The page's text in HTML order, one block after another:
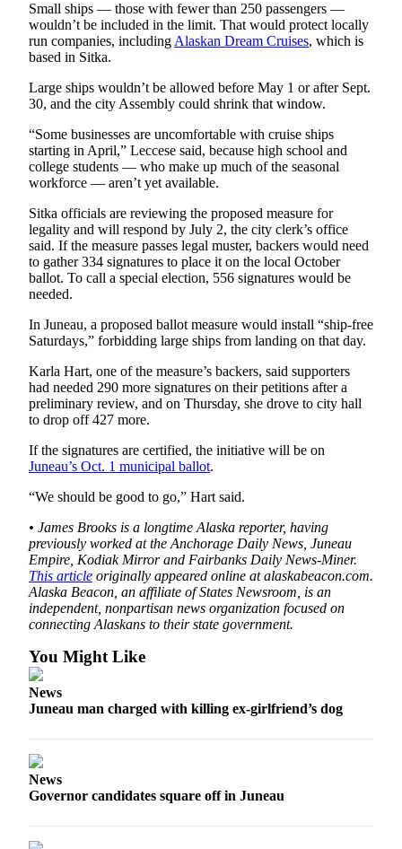
or
Letter
Submit
Obituary
or Death
Notice
eEdition
Classifieds
Place a
Ad
Notices
Place
Legal
Notice
About
Us
Contact
Us
Careers
Application
Small ships — those with fewer than 250 passengers —
wouldn’t be included in the limit. That would protect locally
run companies, including Alaskan Dream Cruises, which is
based in Sitka.
Large ships wouldn’t be allowed before May 1 or after Sept.
30, and the city Assembly could shrink that window.
“Some businesses are uncomfortable with cruise ships
starting in April,” Leccese said, because high school and
college students — who make up much of the seasonal
workforce — aren’t yet available.
Sitka officials are reviewing the proposed measure for
legality and will respond by July 2, the city clerk’s office
said. If the measure passes legal muster, backers would need
to gather 334 signatures to place it on the local October
ballot. To call a special election, 556 signatures would be
needed.
In Juneau, a proposed ballot measure would install “ship-free
Saturdays,” forbidding large ships from landing on that day.
Karla Hart, one of the measure’s backers, said supporters
had needed 290 more signatures on their petitions after a
preliminary review, and on Thursday, she drove to city hall
to drop off 427 more.
If the signatures are certified, the initiative will be on
Juneau’s Oct. 1 municipal ballot.
“We should be good to go,” Hart said.
• James Brooks is a longtime Alaska reporter, having
previously worked at the Anchorage Daily News, Juneau
Empire, Kodiak Mirror and Fairbanks Daily News-Miner.
This article originally appeared online at alaskabeacon.com.
Alaska Beacon, an affiliate of States Newsroom, is an
independent, nonpartisan news organization focused on
connecting Alaskans to their state government.
You Might Like
News
Juneau man charged with killing ex-girlfriend’s dog
News
Governor candidates square off in Juneau